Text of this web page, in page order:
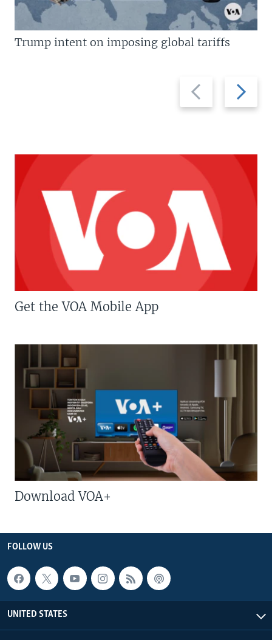
Previous
slide
Next
slide
Trump intent on imposing global tariffs
Get the VOA Mobile App
Download VOA+
FOLLOW US
UNITED STATES